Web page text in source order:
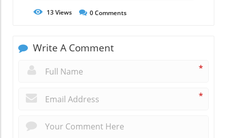
13Views 0Comments
Write A Comment
*
*